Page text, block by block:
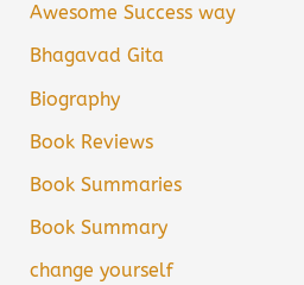
Awesome Success way
Bhagavad Gita
Biography
Book Reviews
Book Summaries
Book Summary
change yourself